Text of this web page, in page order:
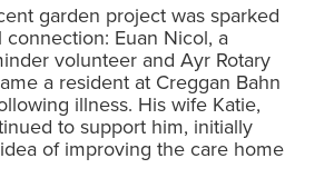
garden project was sparked
connection: Euan Nicol, a
volunteer and Ayr Rotary
a resident at Creggan Bahn
illness. His wife Katie,
to support him, initially
of improving the care home